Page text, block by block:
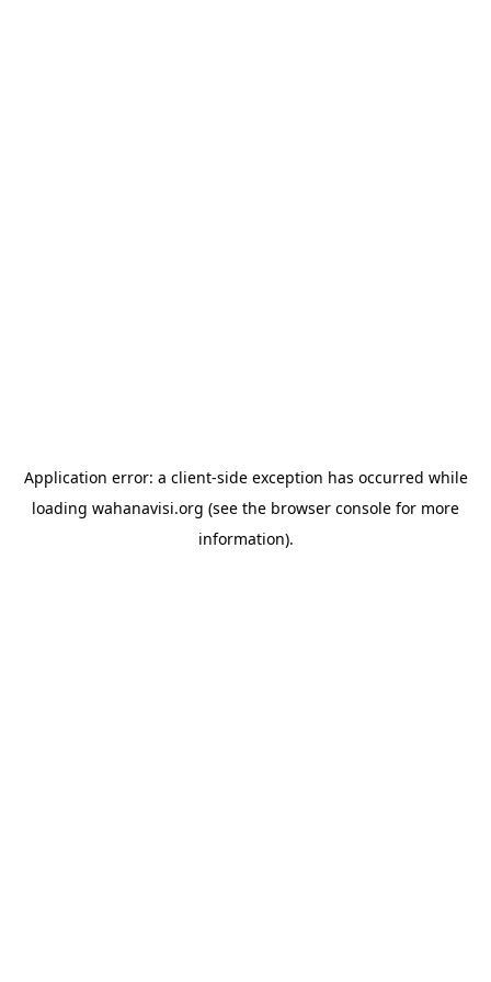
Application error: a client-side exception has occurred while
loading wahanavisi.org (see the browser console for more
information).